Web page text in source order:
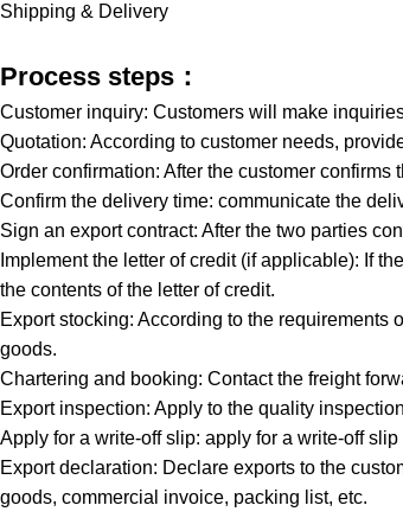
Shipping & Delivery
Process steps：
Customer inquiry: Customers will make
Quotation: According to customer needs,
Order confirmation: After the customer
Confirm the delivery time: communicate the
Sign an export contract: After the two parties
Implement the letter of credit (if applicable): If
the contents of the letter of credit.
Export stocking: According to the requirements
goods.
Chartering and booking: Contact the freight
Export inspection: Apply to the quality
Apply for a write-off slip: apply for a write-off
Export declaration: Declare exports to the
goods, commercial invoice, packing list, etc.